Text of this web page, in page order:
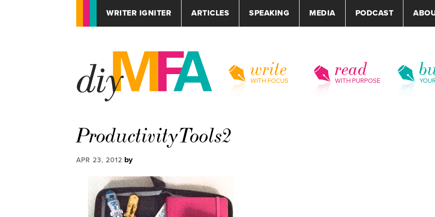
WRITER IGNITER ARTICLES SPEAKING MEDIA PODCAST
write
WITH FOCUS
read
WITH PURPOSE
ProductivityTools2
APR 23, 2012 by